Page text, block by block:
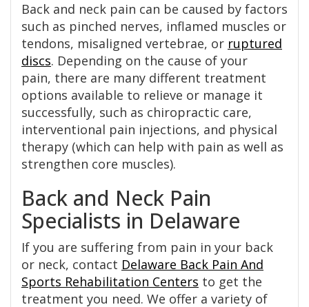
Back and neck pain can be caused by factors
such as pinched nerves, inflamed muscles or
tendons, misaligned vertebrae, or ruptured
discs. Depending on the cause of your
pain, there are many different treatment
options available to relieve or manage it
successfully, such as chiropractic care,
interventional pain injections, and physical
therapy (which can help with pain as well as
strengthen core muscles).
Back and Neck Pain
Specialists in Delaware
If you are suffering from pain in your back
or neck, contact Delaware Back Pain And
Sports Rehabilitation Centers to get the
treatment you need. We offer a variety of